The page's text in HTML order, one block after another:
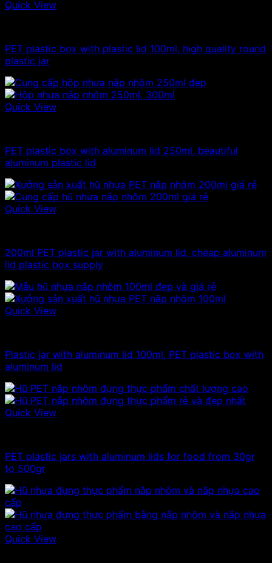
Quick View
PET plastic box with plastic lid 100ml, high quality round
plastic jar
Quick View
PET plastic box with aluminum lid 250ml, beautiful
aluminum plastic lid
Quick View
200ml PET plastic jar with aluminum lid, cheap aluminum
lid plastic box supply
Quick View
Plastic jar with aluminum lid 100ml, PET plastic box with
aluminum lid
Quick View
PET plastic jars with aluminum lids for food from 30gr
to 500gr
Quick View